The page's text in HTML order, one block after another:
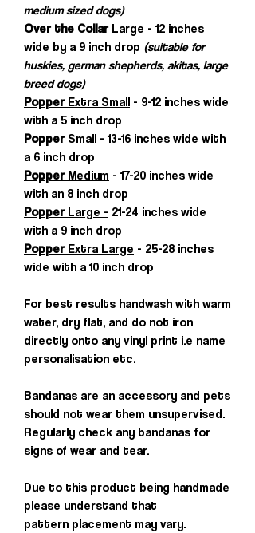
medium sized dogs)
Over the Collar Large - 12 inches
wide by a 9 inch drop (suitable for
huskies, german shepherds, akitas, large
breed dogs)
PopperExtra Small - 9-12 inches wide
with a 5 inch drop
PopperSmall - 13-16 inches wide with
a 6 inch drop
PopperMedium - 17-20 inches wide
with an 8 inch drop
Popper Large - 21-24 inches wide
with a 9 inch drop
PopperExtra Large - 25-28 inches
wide with a 10 inch drop
For best results handwash with warm
water, dry flat, and do not iron
directly onto any vinyl print i.e name
personalisation etc.
Bandanas are an accessory and pets
should not wear them unsupervised.
Regularly check any bandanas for
signs of wear and tear.
Due to this product being handmade
please understand that
pattern placement may vary.